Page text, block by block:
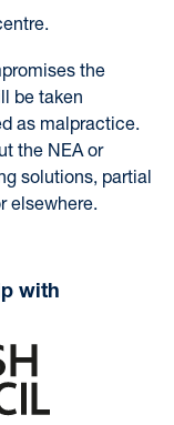
the
be taken
as malpractice.
the NEA or
solutions, partial
elsewhere.
with